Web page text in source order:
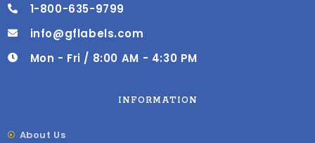
1-800-635-9799
info@gflabels.com
Mon - Fri / 8:00 AM - 4:30 PM
INFORMATION
About Us